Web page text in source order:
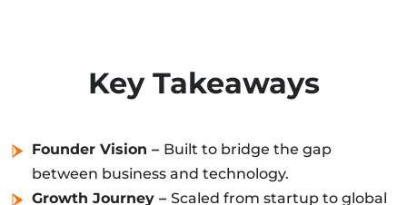
Key Takeaways
Founder Vision – Built to bridge the gap
between business and technology.
Growth Journey – Scaled from startup to global